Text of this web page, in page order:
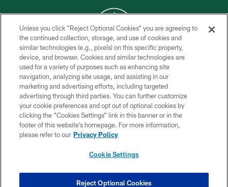
COPYRIGHT © 2026 NEW YORK JETS
PRIVACY POLICY
ACCESSIBILITY
CONTACT US
TERMS OF USE
SITE MAP
COOKIE SETTINGS
Unless you click “Reject Optional Cookies” you are agreeing to
the continued collection, storage, and use of cookies and
similar technologies (e.g., pixels) on this specific property,
device, and browser. Cookies and similar technologies are
used for a variety of purposes such as enhancing site
navigation, analyzing site usage, and assisting in our
marketing and advertising efforts, including targeted
advertising through third parties. You can further customize
your cookie preferences and opt out of optional cookies by
clicking the “Cookies Settings” link in this banner or in the
footer of this website’s homepage. For more information,
please refer to our Privacy Policy
Cookie Settings
Reject Optional Cookies